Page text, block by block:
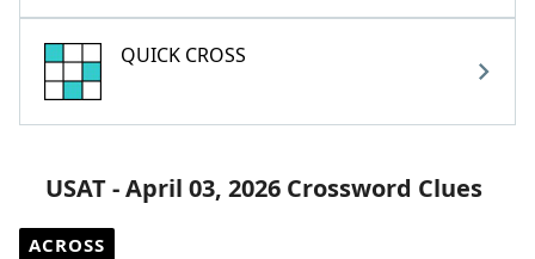
QUICK CROSS
USAT - April 03, 2026 Crossword Clues
ACROSS